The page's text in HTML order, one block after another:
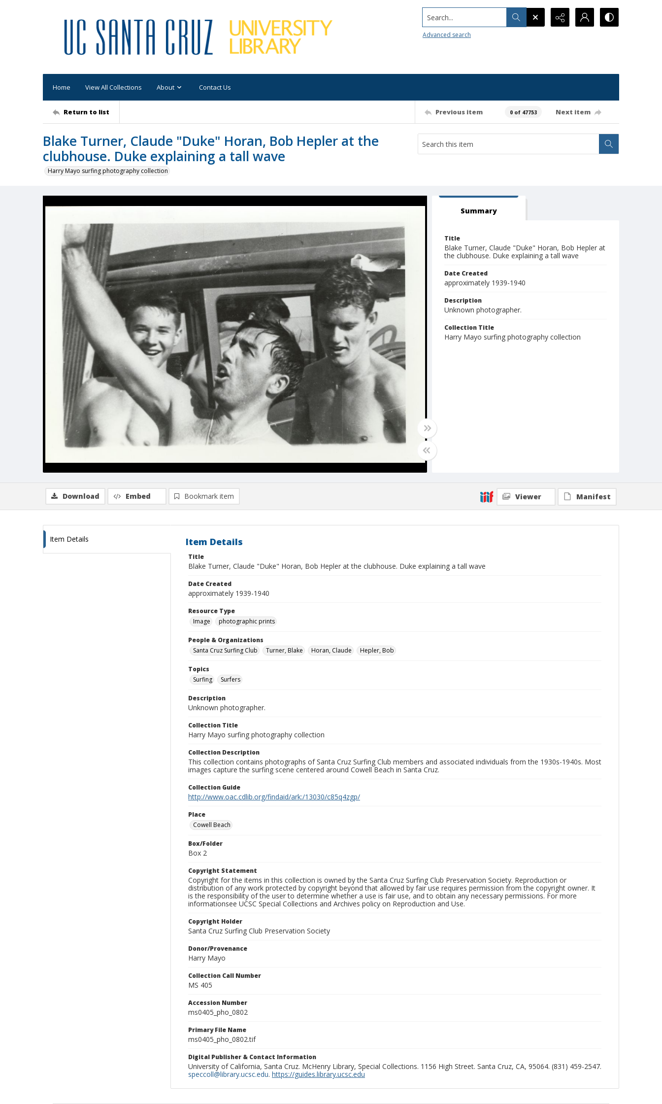
Search...
Advanced search
Home View All Collections About Contact Us
Return to list Previous item 0 of 47753 Next item
Blake Turner, Claude "Duke" Horan, Bob Hepler at the
clubhouse. Duke explaining a tall wave
Harry Mayo surfing photography collection
Summary
Title
Blake Turner, Claude "Duke" Horan, Bob Hepler at
the clubhouse. Duke explaining a tall wave
Date Created
approximately 1939-1940
Description
Unknown photographer.
Collection Title
Harry Mayo surfing photography collection
Download Embed Bookmark item Viewer Manifest
Item Details Item Details
Title
Blake Turner, Claude "Duke" Horan, Bob Hepler at the clubhouse. Duke explaining a tall wave
Date Created
approximately 1939-1940
Resource Type
Image
photographic prints
People & Organizations
Santa Cruz Surfing Club
Turner, Blake Horan, Claude Hepler, Bob
Topics
Surfing
Surfers
Description
Unknown photographer.
Collection Title
Harry Mayo surfing photography collection
Collection Description
This collection contains photographs of Santa Cruz Surfing Club members and associated individuals from the 1930s-1940s. Most
images capture the surfing scene centered around Cowell Beach in Santa Cruz.
Collection Guide
http://www.oac.cdlib.org/findaid/ark:/13030/c85q4zgp/
Place
Cowell Beach
Box/Folder
Box 2
Copyright Statement
Copyright for the items in this collection is owned by the Santa Cruz Surfing Club Preservation Society. Reproduction or
distribution of any work protected by copyright beyond that allowed by fair use requires permission from the copyright owner. It
is the responsibility of the user to determine whether a use is fair use, and to obtain any necessary permissions. For more
informationsee UCSC Special Collections and Archives policy on Reproduction and Use.
Copyright Holder
Santa Cruz Surfing Club Preservation Society
Donor/Provenance
Harry Mayo
Collection Call Number
MS 405
Accession Number
ms0405_pho_0802
Primary File Name
ms0405_pho_0802.tif
Digital Publisher & Contact Information
University of California, Santa Cruz. McHenry Library, Special Collections. 1156 High Street. Santa Cruz, CA, 95064. (831) 459-2547.
speccoll@library.ucsc.edu. https://guides.library.ucsc.edu